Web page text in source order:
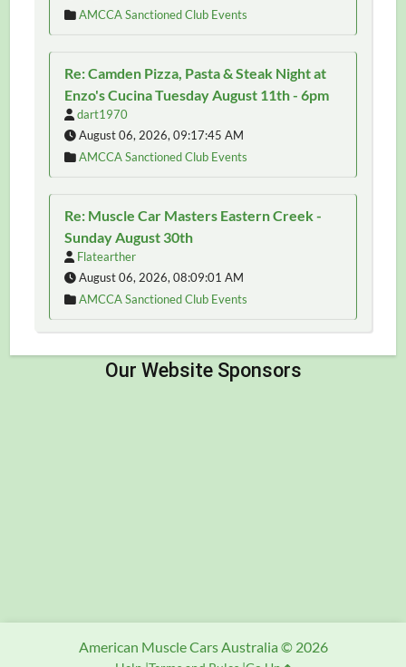
AMCCA Sanctioned Club Events
Re: Camden Pizza, Pasta & Steak Night at
Enzo's Cucina Tuesday August 11th - 6pm
dart1970
August 06, 2026, 09:17:45 AM
AMCCA Sanctioned Club Events
Re: Muscle Car Masters Eastern Creek -
Sunday August 30th
Flatearther
August 06, 2026, 08:09:01 AM
AMCCA Sanctioned Club Events
American Muscle Cars Australia © 2026